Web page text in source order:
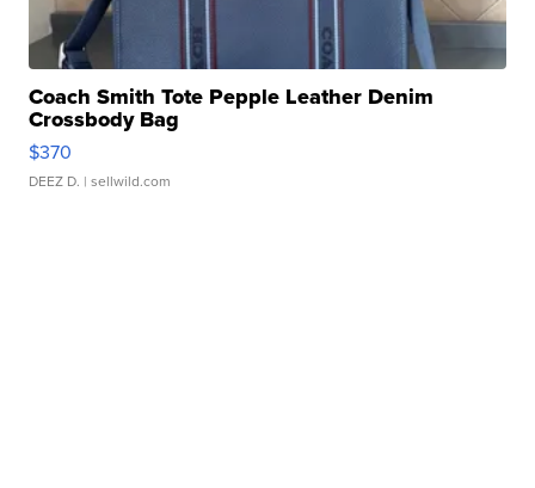
Coach Smith Tote Pepple Leather Denim
Crossbody Bag
$370
DEEZ D. | sellwild.com